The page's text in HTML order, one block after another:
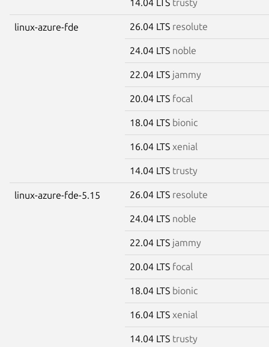
14.04 LTS trusty
linux-azure-fde 26.04 LTS resolute
24.04 LTS noble
22.04 LTS jammy
20.04 LTS focal
18.04 LTS bionic
16.04 LTS xenial
14.04 LTS trusty
linux-azure-fde-5.15 26.04 LTS resolute
24.04 LTS noble
22.04 LTS jammy
20.04 LTS focal
18.04 LTS bionic
16.04 LTS xenial
14.04 LTS trusty